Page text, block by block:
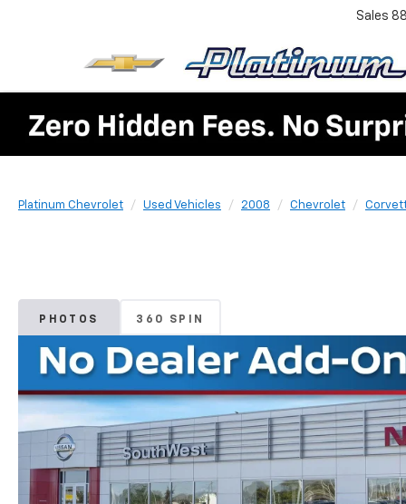
Sales
Platinum Chevrolet Used Vehicles 2008 Chevrolet
PHOTOS 360 SPIN